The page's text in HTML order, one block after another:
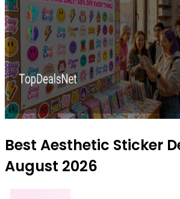
Best Aesthetic Sticker
August 2026